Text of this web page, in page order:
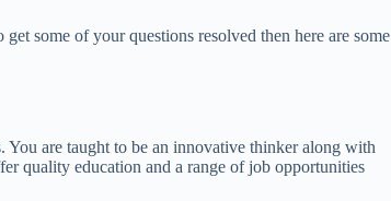
some of your questions resolved then here are some
are taught to be an innovative thinker along with
quality education and a range of job opportunities